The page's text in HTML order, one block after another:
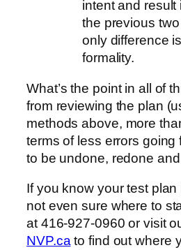
intent and
the previous
only difference
formality.
What’s the point in all of
from reviewing the plan
methods above, more
terms of less errors going
to be undone, redone
If you know your test plan
not even sure where to
at 416-927-0960 or visit
NVP.cato find out where